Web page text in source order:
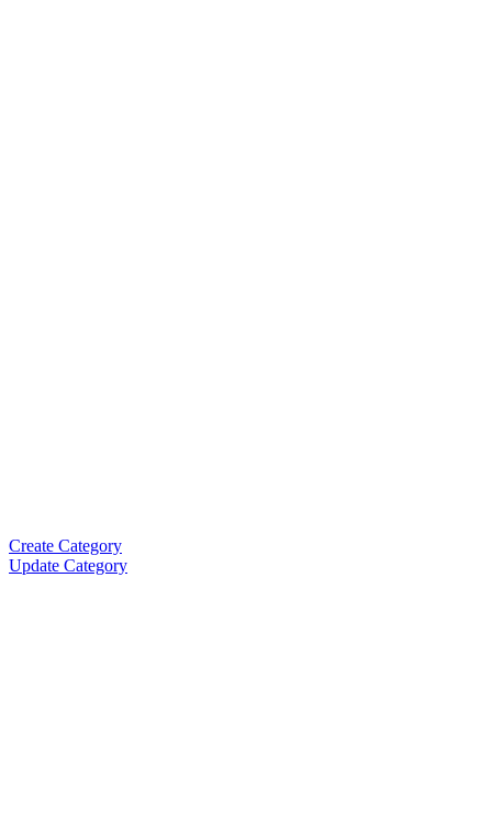
Create Category
Update Category